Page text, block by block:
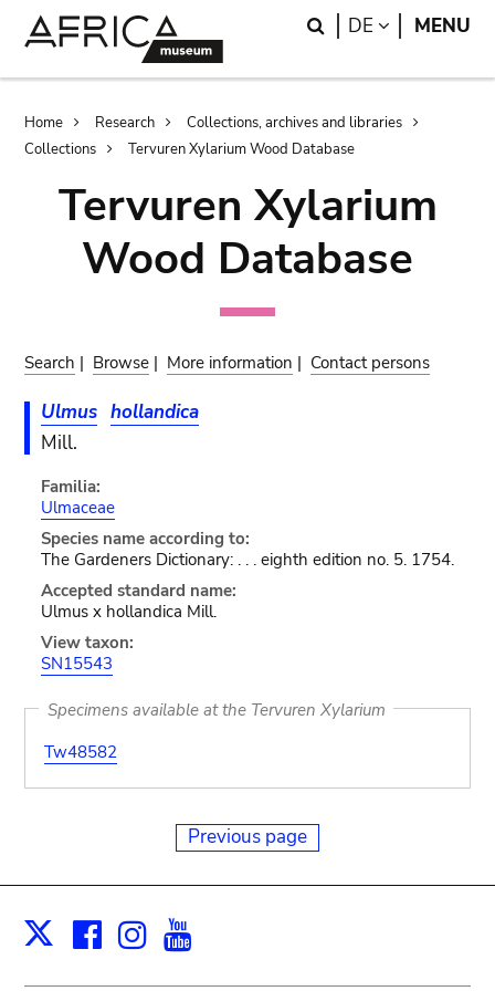
Search
DE LANGUAGE
MENU
Breadcrumb
Home Research
Collections, archives and libraries
Collections
Tervuren Xylarium Wood Database
Tervuren Xylarium
Wood Database
Search | Browse | More information | Contact persons
Ulmus hollandica
Mill.
Familia:
Ulmaceae
Species name according to:
The Gardeners Dictionary: . . . eighth edition no. 5. 1754.
Accepted standard name:
Ulmus x hollandica Mill.
View taxon:
SN15543
Specimens available at the Tervuren Xylarium
Tw48582
Previous page
X Facebook
Instagram